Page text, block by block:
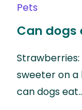
Pets
Can dogs
sweeter on a
can dogs